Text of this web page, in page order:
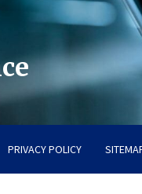
PRIVACY POLICY